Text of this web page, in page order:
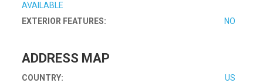
AVAILABLE
EXTERIOR FEATURES:
NO
ADDRESS MAP
COUNTRY:
US